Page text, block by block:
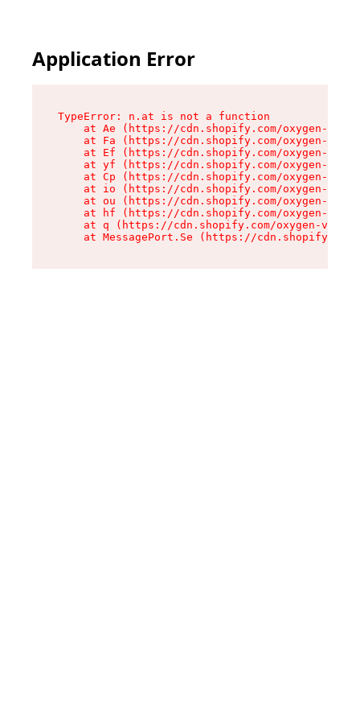
Application Error
TypeError: n.at is not a function
at Ae (https://cdn.shopify.com/oxygen-v2/
at Fa (https://cdn.shopify.com/oxygen-v2/
at Ef (https://cdn.shopify.com/oxygen-v2/
at yf (https://cdn.shopify.com/oxygen-v2/
at Cp (https://cdn.shopify.com/oxygen-v2/
at io (https://cdn.shopify.com/oxygen-v2/
at ou (https://cdn.shopify.com/oxygen-v2/
at hf (https://cdn.shopify.com/oxygen-v2/
at q (https://cdn.shopify.com/oxygen-v2/
at MessagePort.Se (https://